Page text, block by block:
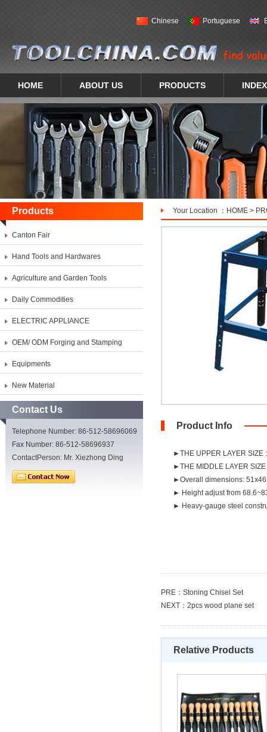
Chinese Portuguese
HOME ABOUT US PRODUCTS INDEX
Products Your Location ： HOME >
Canton Fair
Hand Tools and Hardwares
Agriculture and Garden Tools
Daily Commodities
ELECTRIC APPLIANCE
OEM/ ODM Forging and Stamping
Equipments
New Material
Contact Us
Telephone Number: 86-512-58696069
Fax Number: 86-512-58696937
ContactPerson: Mr. Xiezhong Ding
Product Info
►THE UPPER LAYER SIZE
►THE MIDDLE LAYER
►Overall dimensions:
► Height adjust from
► Heavy-gauge steel
PRE： Stoning Chisel Set
NEXT： 2pcs wood plane set
Relative Products